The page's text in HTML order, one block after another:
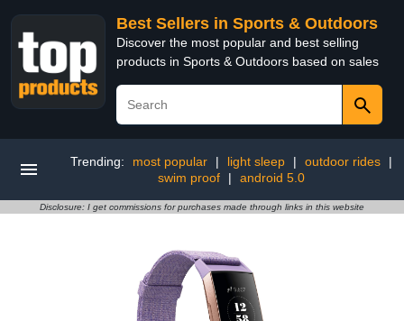
Best Sellers in Sports & Outdoors
Discover the most popular and best selling
products in Sports & Outdoors based on sales
Trending: most popular | light sleep | outdoor rides
|
swim proof
| android 5.0
Disclosure: I get commissions for purchases made through links in this website